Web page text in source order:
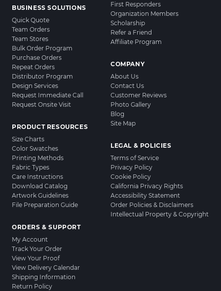
BUSINESS SOLUTIONS
Quick Quote
Team Orders
Team Stores
Bulk Order Program
Purchase Orders
Repeat Orders
Distributor Program
Design Services
Request Immediate Call
Request Onsite Visit
PRODUCT RESOURCES
Size Charts
Color Swatches
Printing Methods
Fabric Types
Care Instructions
Download Catalog
Artwork Guidelines
File Preparation Guide
ORDERS & SUPPORT
My Account
Track Your Order
View Your Proof
View Delivery Calendar
Shipping Information
Return Policy
First Responders
Organization Members
Scholarship
Refer a Friend
Affiliate Program
COMPANY
About Us
Contact Us
Customer Reviews
Photo Gallery
Blog
Site Map
LEGAL & POLICIES
Terms of Service
Privacy Policy
Cookie Policy
California Privacy Rights
Accessibility Statement
Order Policies & Disclaimers
Intellectual Property & Copyright